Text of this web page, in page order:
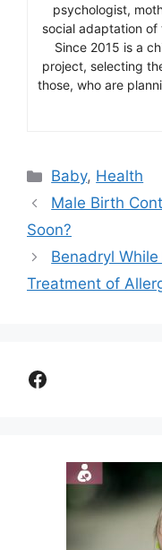
psychologist,
social adaptation of
Since 2015 is a
project, selecting
those, who are
Categories
Baby, Health
Male Birth
Soon?
Benadryl
Treatment of
Facebook